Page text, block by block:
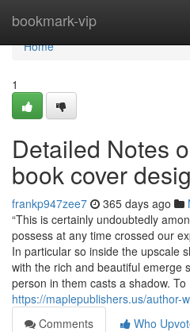
bookmark-vip
Home
Home
1
Detailed Notes
book cover
frankp947zee7 365 days ago
“This is certainly undoubtedly
possess at any time crossed our
In particular so inside the upscale
with the rich and beautiful emerge
person in them casts a shadow. To
https://maplepublishers.us/author-
Comments
Who